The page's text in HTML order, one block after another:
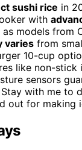
sushi rice in
with
as models from
varies from
10-cup
like non-stick
sensors
with me to
out for making